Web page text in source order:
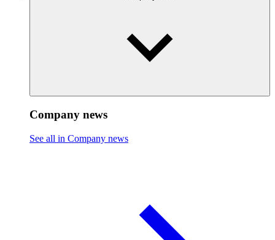
Company news
See all in Company news